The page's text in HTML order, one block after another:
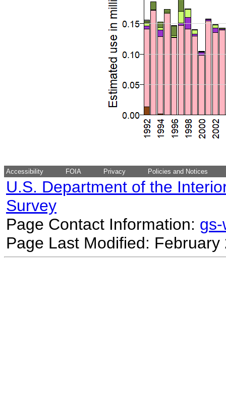
Accessibility FOIA Privacy Policies and Notices
U.S. Department of the
Survey
Page Contact Information:
Page Last Modified: